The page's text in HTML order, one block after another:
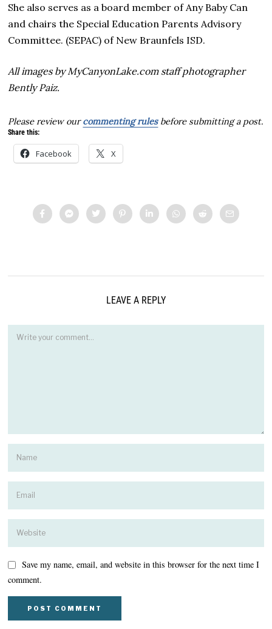
She also serves as a board member of Any Baby Can
and chairs the Special Education Parents Advisory
Committee. (SEPAC) of New Braunfels ISD.
All images by MyCanyonLake.com staff photographer
Bently Paiz.
Please review ourcommenting rulesbefore submitting a post.
Share this:
Facebook X
LEAVE A REPLY
Save my name, email, and website in this browser for the next time I
comment.